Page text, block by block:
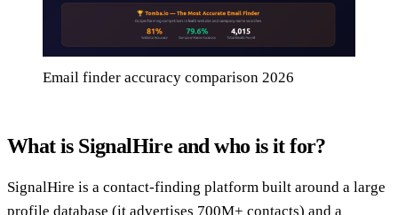
Email finder accuracy comparison 2026
What is SignalHire and who is it for?
SignalHire is a contact-finding platform built around a large
profile database (it advertises 700M+ contacts) and a